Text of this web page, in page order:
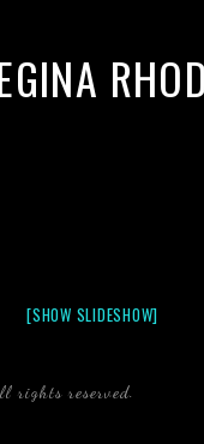
[SHOW SLIDESHOW]
rights reserved.
gelatinous